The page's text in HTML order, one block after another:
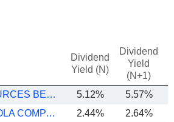
Dividend
Yield (N)
Dividend
Yield
(N+1)
CHINA RESOURCES BEVERAGE (HOLDINGS) COMPANY LIMITED 5.12% 5.57%
THE COCA-COLA COMPANY
2.44% 2.64%